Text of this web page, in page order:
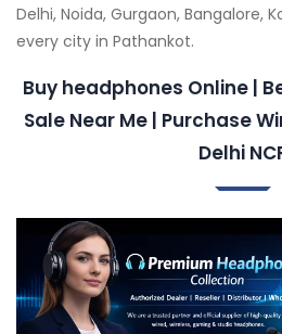
Delhi, Noida, Gurgaon, Bangalore,
every city in Pathankot.
Buy headphones Online |
Sale Near Me | Purchase
Delhi